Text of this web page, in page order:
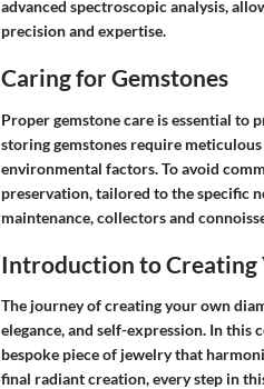
advanced spectroscopic analysis,
precision and expertise.
Caring for Gemstones
Proper gemstone care is essential to
storing gemstones require
environmental factors. To avoid
preservation, tailored to the specific
maintenance, collectors and
Introduction to Creating
The journey of creating your own
elegance, and self-expression. In
bespoke piece of jewelry that
final radiant creation, every step in